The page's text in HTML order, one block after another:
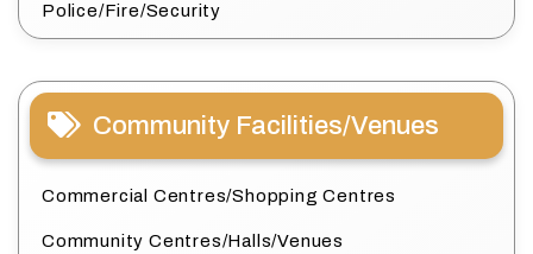
Police/Fire/Security
Community Facilities/Venues
Commercial Centres/Shopping Centres
Community Centres/Halls/Venues